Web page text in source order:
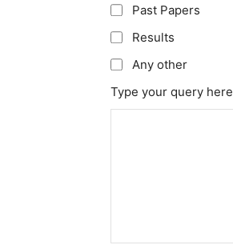
Past Papers
Results
Any other
Type your query here